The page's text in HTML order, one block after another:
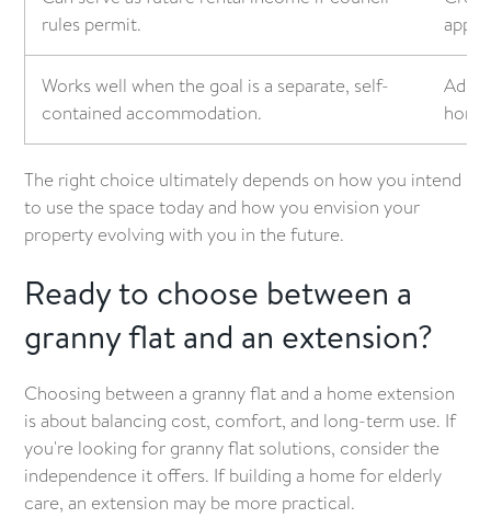
rules permit.
Works well when the goal is a separate, self-
contained accommodation.
Adds
The right choice ultimately depends on how you intend
to use the space today and how you envision your
property evolving with you in the future.
Ready to choose between a
granny flat and an extension?
Choosing between a granny flat and a home extension
is about balancing cost, comfort, and long-term use. If
you're looking for granny flat solutions, consider the
independence it offers. If building a home for elderly
care, an extension may be more practical.